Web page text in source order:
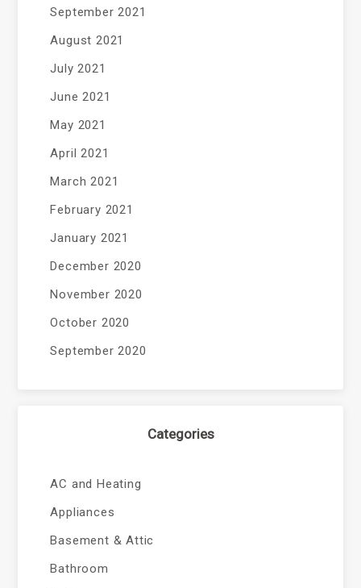
September 2021
August 2021
July 2021
June 2021
May 2021
April 2021
March 2021
February 2021
January 2021
December 2020
November 2020
October 2020
September 2020
Categories
AC and Heating
Appliances
Basement & Attic
Bathroom